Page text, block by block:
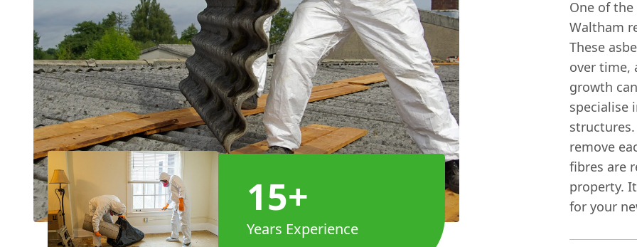
15+
Years Experience
One of
Waltham
These
over time,
growth
specialise
remove
fibres are
property.
for your